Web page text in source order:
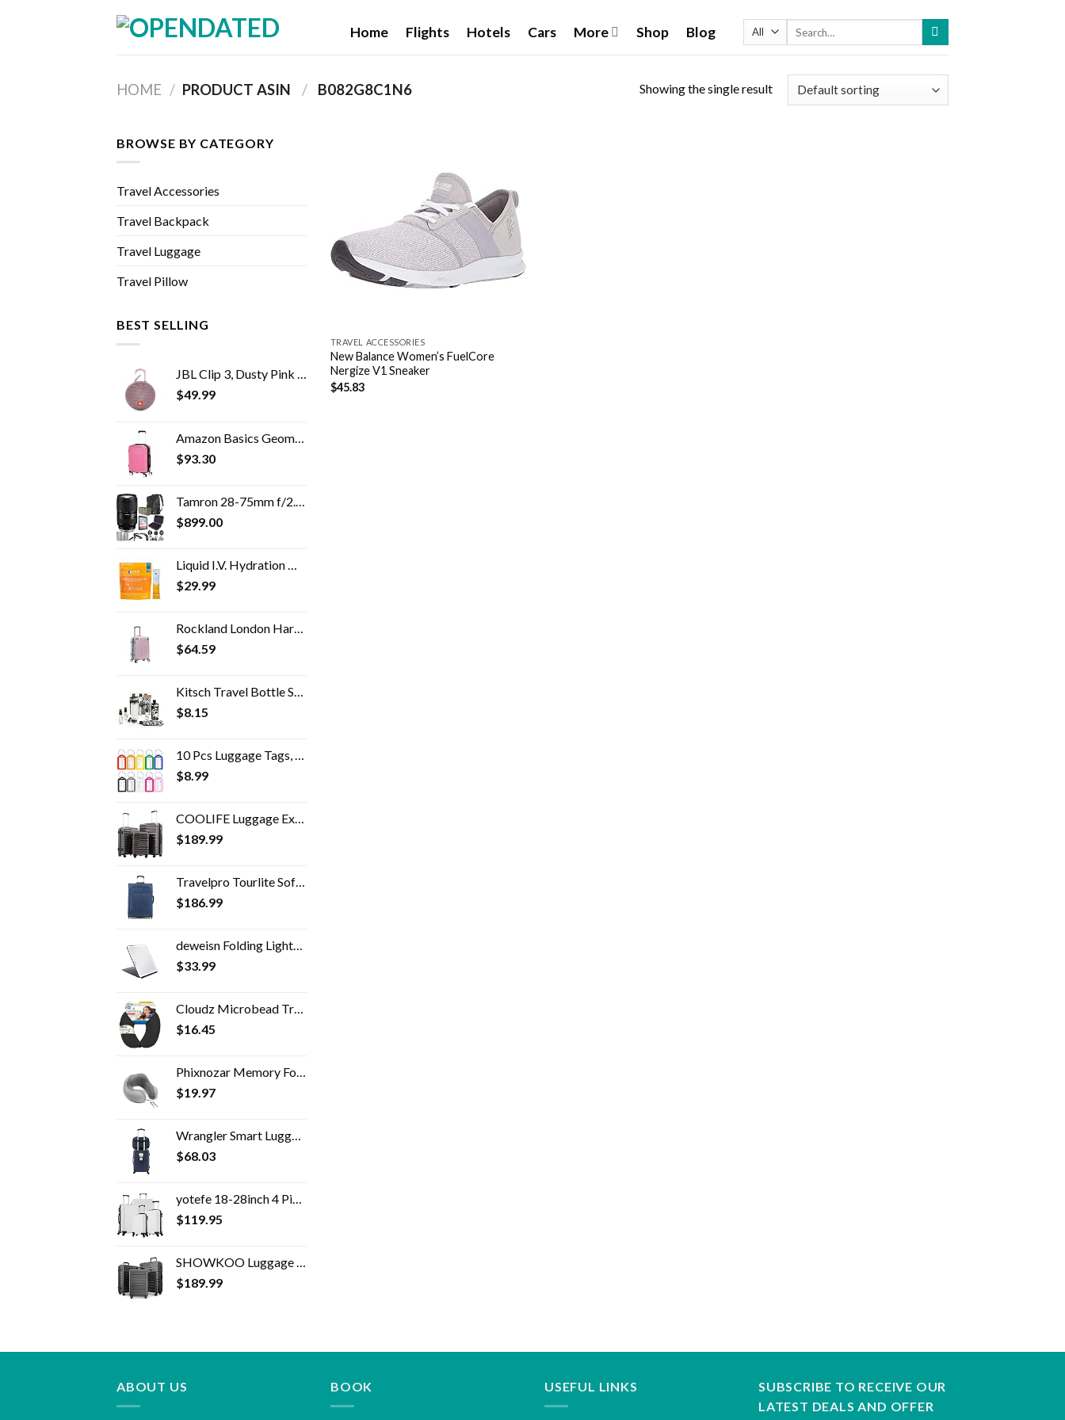
Home Flights Hotels Cars More Shop Blog
HOME / / ‎ B082G8C1N6 Showing the single result
BROWSE BY CATEGORY
Travel Accessories
Travel Backpack
Travel Luggage
Travel Pillow
BEST SELLING
JBL Clip 3, Dusty Pink - Waterproof, Durable & Portable Bluetooth Speaker - Up to 10 Hours of Play - Includes Noise…
$49.99
Amazon Basics Geometric Travel Luggage Expandable Suitcase Spinner with Wheels and Built-In TSA Lock, 21.7-Inch - Pink
$93.30
Tamron 28-75mm f/2.8 Di III VXD G2 Lens for Sony E Mount with Altura Photo Advanced Accessory and Travel Bundle
$899.00
Liquid I.V. Hydration Multiplier + Immune Support, Easy Open Packets, Fresh Tangerine Flavor | 14 Sticks
$29.99
Rockland London Hardside Spinner Wheel Luggage, Mint, Carry-On 20-Inch
$64.59
Kitsch Travel Bottle Set - 11pc Refillable Travel Size Containers | Leak Proof Toiletry Bottles & Skincare Containers…
$8.15
10 Pcs Luggage Tags, 3.4x1.9 Inches Plastic Luggage Identifiers with Lanyard, Name Tags Travel Accessories, Waterproof…
$8.99
COOLIFE Luggage Expandable Suitcase PC ABS TSA Luggage 3 Piece Set Lock Spinner Carry on (gray, 3 piece set)
$189.99
Travelpro Tourlite Softside Expandable Upright 2 Wheel Luggage, Lightweight Suitcase, Men and Women, Blue, Checked…
$186.99
deweisn Folding Lighted Makeup Mirror with 72 LEDs 3 Colors Light Modes USB Rechargable 1800mA Batteries Portable Ultra…
$33.99
Cloudz Microbead Travel Neck Pillow - Black
$16.45
Phixnozar Memory Foam Travel Pillow –Neck Pillow, Ideal for Airplane Travel – Comfortable and Lightweight – Improved…
$19.97
Wrangler Smart Luggage Set with Cup Holder and USB Port, Navy Blue, 2 Piece
$68.03
yotefe 18-28inch 4 Piece Luggage Set Carry on Luggage with Spinner Wheels ABS Travel Luggage set 4 PCS Suitcase (White)
$119.95
SHOWKOO Luggage Expandable Clearance Suitcases Hardshell Lightweight Durable Spinner Wheels with TSA Lock,Grey,3-Piece…
$189.99
Add to wishlist
TRAVEL ACCESSORIES
New Balance Women’s FuelCore
Nergize V1 Sneaker
$45.83
ABOUT US BOOK USEFUL LINKS
SUBSCRIBE TO RECEIVE OUR
LATEST DEALS AND OFFER